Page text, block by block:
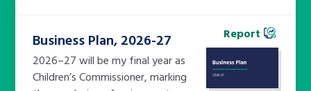
Business Plan, 2026-27
2026–27 will be my final year as
Children’s Commissioner, marking
Report